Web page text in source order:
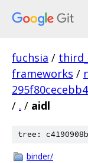
fuchsia /
frameworks /
/ . / aidl
tree:
binder/